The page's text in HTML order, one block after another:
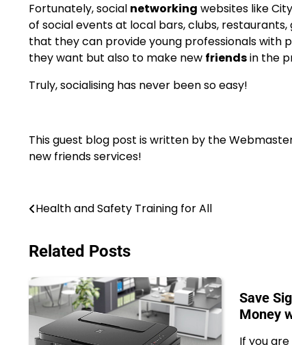
Fortunately, social networking websites like
of social events at local bars, clubs, restaurants,
that they can provide young professionals with
they want but also to make new friendsin the
Truly, socialising has never been so easy!
This guest blog post is written by the
new friends services!
Post
Health and Safety Training for All
Related Posts
Save
Money
If you